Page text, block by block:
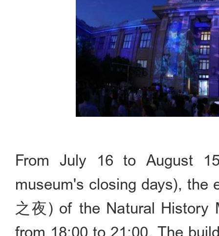
From July 16 to August
museum's closing days), the
之夜) of the Natural History